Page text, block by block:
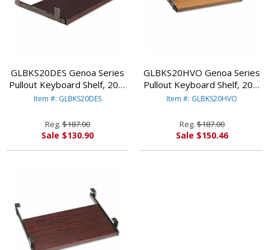
GLBKS20DES Genoa Series
Pullout Keyboard Shelf, 20w
x 11d, Dark Espresso By
Item #: GLBKS20DES
Reg.$187.00
Sale $130.90
GLBKS20HVO Genoa Series
Pullout Keyboard Shelf, 20w
x 11d, Oak By GLOBAL
Item #: GLBKS20HVO
Reg.$187.00
Sale $150.46